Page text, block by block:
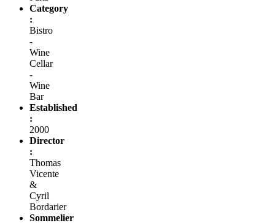
Category
:
Bistro
-
Wine
Cellar
-
Wine
Bar
Established
:
2000
Director
:
Thomas
Vicente
&
Cyril
Bordarier
Sommelier